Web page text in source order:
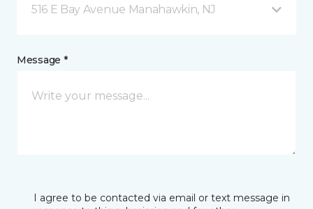
516 E Bay Avenue Manahawkin, NJ
Message *
I agree to be contacted via email or text message in